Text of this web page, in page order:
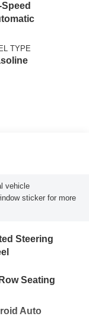
Speed
TYPE
vehicle
sticker for more
Steering
Seating
Auto